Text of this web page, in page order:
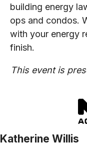
building energy
ops and condos.
with your energy
finish.
This event is
Katherine Willis